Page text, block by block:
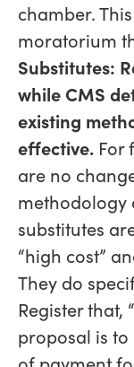
chamber.
moratorium
Substitutes:
while CMS
existing
effective. For
are no
methodology
substitutes
“high cost”
They do
Register that,
proposal is